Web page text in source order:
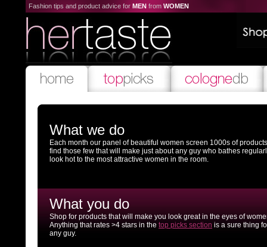
Fashion tips and product advice for MEN from WOMEN
What we do
Each month our panel of beautiful women screen 1000s of
find those few that will make just about any guy who bathes
look hot to the most attractive women in the room.
What you do
Shop for products that will make you look great in the eyes of
Anything that rates >4 stars in the top picks section is a sure thing
any guy.